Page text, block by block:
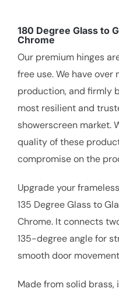
180 Degree Glass to
Chrome
Our premium hinges
free use. We have
production, and firmly
most resilient and
showerscreen market.
quality of these
compromise on the
Upgrade your
135 Degree Glass to
Chrome. It connects
135-degree angle for
smooth door
Made from solid